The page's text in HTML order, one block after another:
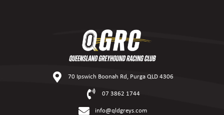
70 Ipswich Boonah Rd, Purga QLD 4306
07 3862 1744
info@qldgreys.com